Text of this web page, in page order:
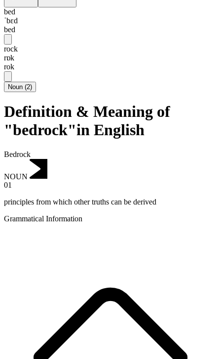
bed
ˈbɛd
bed
rock
rɒk
rok
Noun (2)
Definition & Meaning of
"bedrock"in English
Bedrock
NOUN
01
principles from which other truths can be derived
Grammatical Information